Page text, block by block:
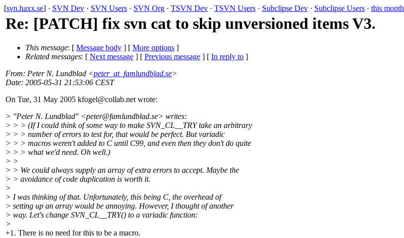
[svn.haxx.se] · SVN Dev · SVN Users · SVN Org · TSVN Dev · TSVN Users · Subclipse Dev · Subclipse Users · this
Re: [PATCH] fix svn cat to skip unversioned items V3.
This message: [ Message body ] [ More options ]
Related messages: [ Next message ] [ Previous message ] [ In reply to ]
From: Peter N. Lundblad <peter_at_famlundblad.se>
Date: 2005-05-31 21:53:06 CEST
On Tue, 31 May 2005 kfogel@collab.net wrote:
> "Peter N. Lundblad" <peter@famlundblad.se> writes:
> > > (If I could think of some way to make SVN_CL__TRY take an arbitrary
> > > number of errors to test for, that would be perfect. But variadic
> > > macros weren't added to C until C99, and even then they don't do quite
> > > what we'd need. Oh well.)
> >
> > We could always supply an array of extra errors to accept. Maybe the
> > avoidance of code duplication is worth it.
>
> I was thinking of that. Unfortunately, this being C, the overhead of
> setting up an array would be annoying. However, I thought of another
> way. Let's change SVN_CL__TRY() to a variadic function:
>
+1. There is no need for this to be a macro.